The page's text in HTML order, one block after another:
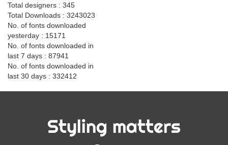
Total designers : 345
Total Downloads : 3243023
No. of fonts downloaded
yesterday : 15171
No. of fonts downloaded in
last 7 days : 87941
No. of fonts downloaded in
last 30 days : 332412
Styling matters